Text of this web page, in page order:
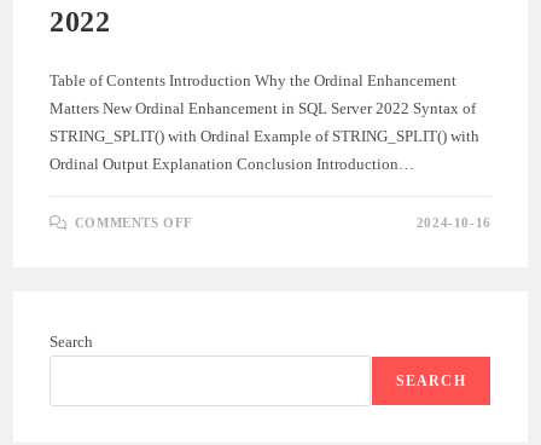
2022
Table of Contents Introduction Why the Ordinal Enhancement
Matters New Ordinal Enhancement in SQL Server 2022 Syntax of
STRING_SPLIT() with Ordinal Example of STRING_SPLIT() with
Ordinal Output Explanation Conclusion Introduction…
COMMENTS OFF 2024-10-16
Search
SEARCH